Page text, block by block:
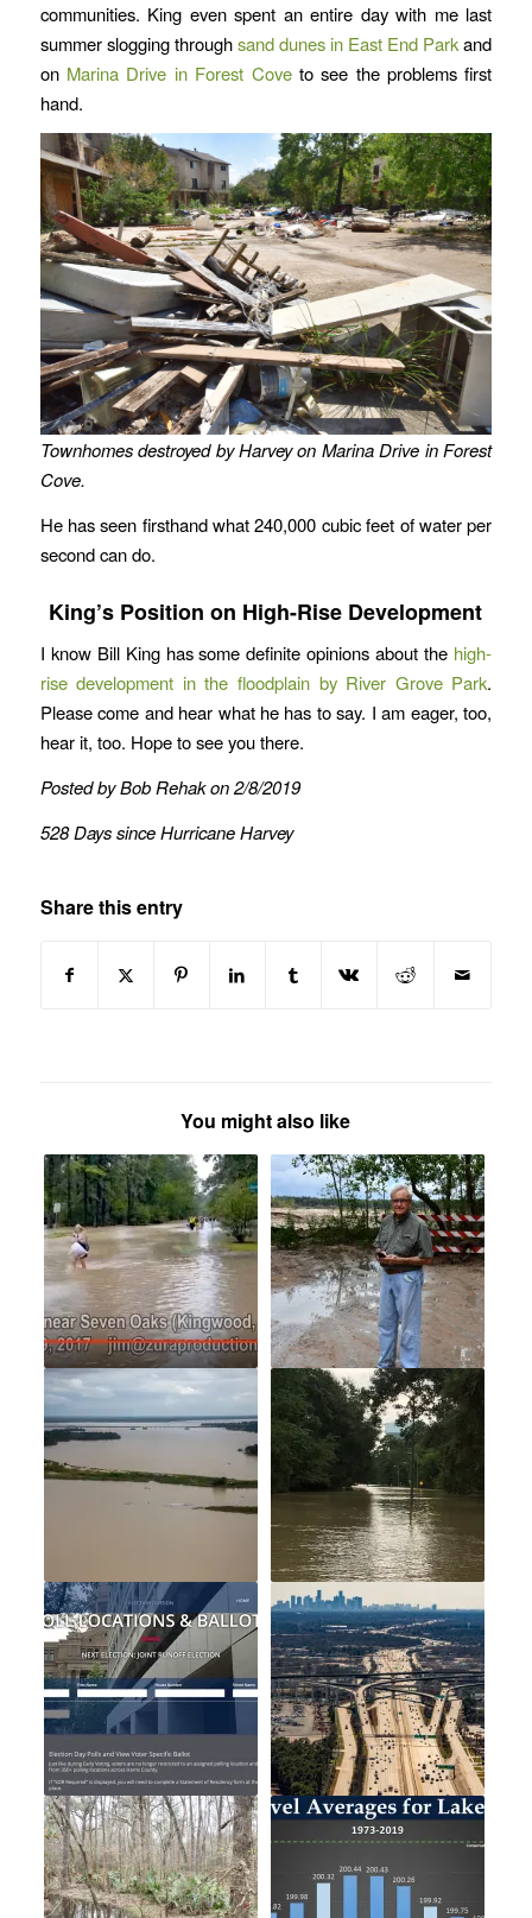
communities. King even spent an entire day with me last
summer slogging throughsand dunes in East End Parkand
on Marina Drive in Forest Coveto see the problems first
hand.
Townhomes destroyed by Harvey on Marina Drive in Forest
Cove.
He has seen firsthand what 240,000 cubic feet of water per
second can do.
King’s Position on High-Rise Development
I know Bill King has some definite opinions about the high-
rise development in the floodplain by River Grove Park.
Please come and hear what he has to say. I am eager, too,
hear it, too. Hope to see you there.
Posted by Bob Rehak on 2/8/2019
528 Days since Hurricane Harvey
Share this entry
You might also like